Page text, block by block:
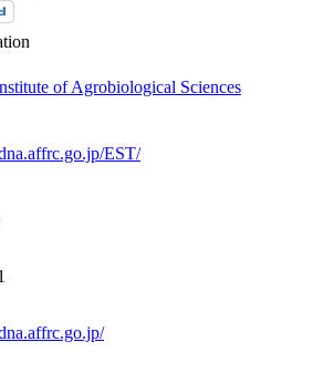
of Agrobiological Sciences
EST/